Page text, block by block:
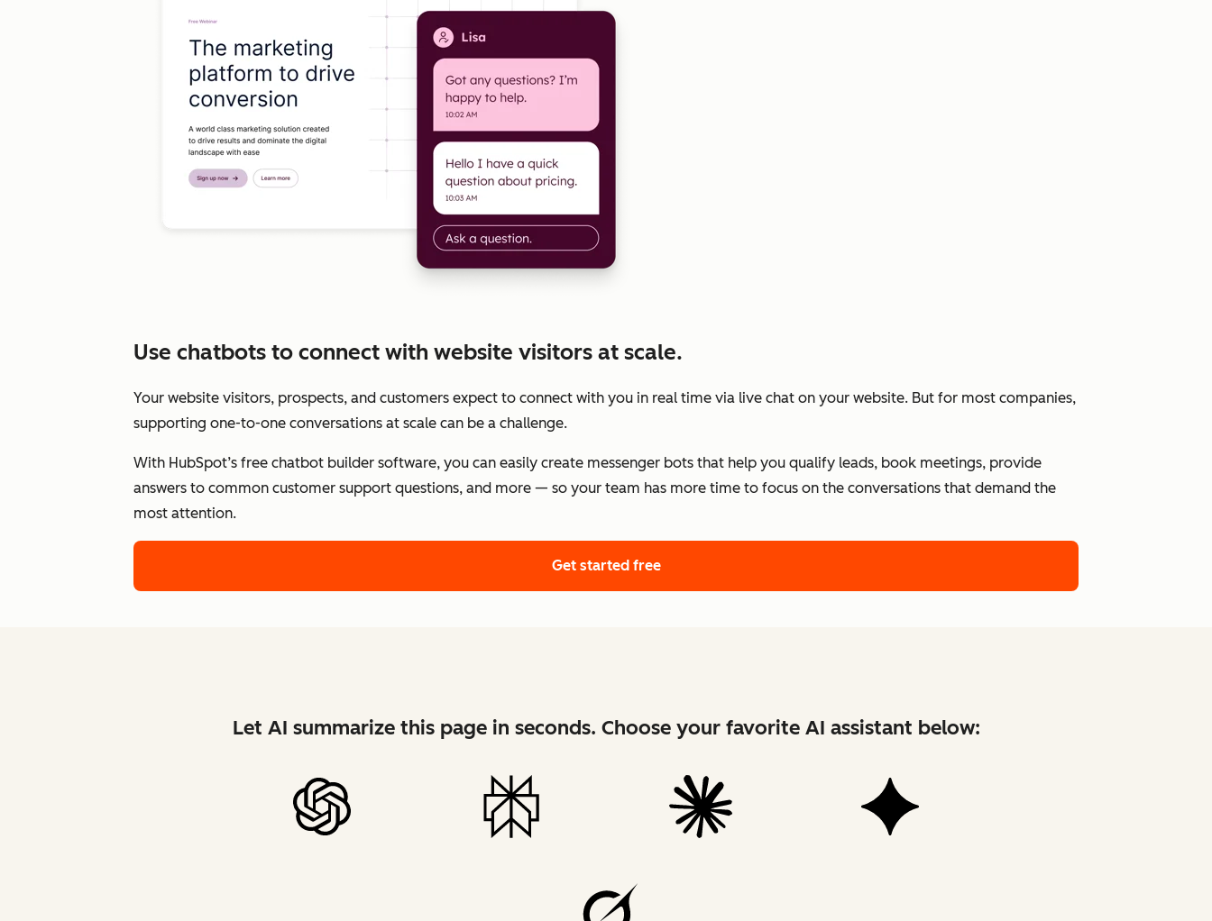
Use chatbots to connect with website visitors at scale.
Your website visitors, prospects, and customers expect to connect with you in real time via live chat on your website. But for most companies,
supporting one-to-one conversations at scale can be a challenge.
With HubSpot’s free chatbot builder software, you can easily create messenger bots that help you qualify leads, book meetings, provide
answers to common customer support questions, and more — so your team has more time to focus on the conversations that demand the
most attention.
Get started free
Let AI summarize this page in seconds. Choose your favorite AI assistant below: